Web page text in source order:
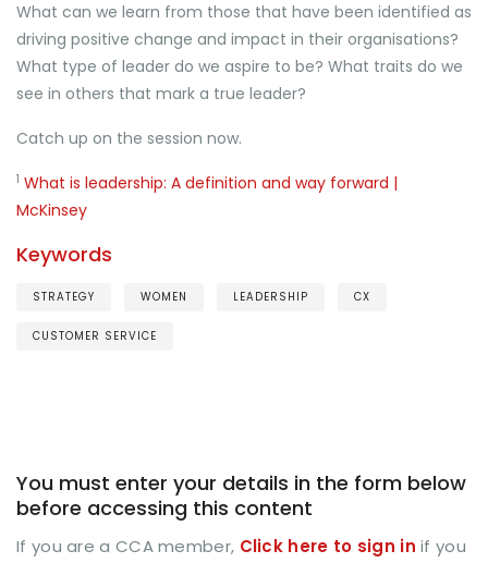
What can we learn from those that have been identified as
driving positive change and impact in their organisations?
What type of leader do we aspire to be? What traits do we
see in others that mark a true leader?
Catch up on the session now.
1 What is leadership: A definition and way forward |
McKinsey
Keywords
STRATEGY WOMEN LEADERSHIP CX
CUSTOMER SERVICE
You must enter your details in the form below
before accessing this content
If you are a CCA member, Click here to sign in if you